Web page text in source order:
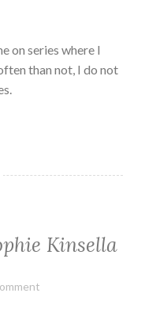
on series where I
than not, I do not
Kinsella